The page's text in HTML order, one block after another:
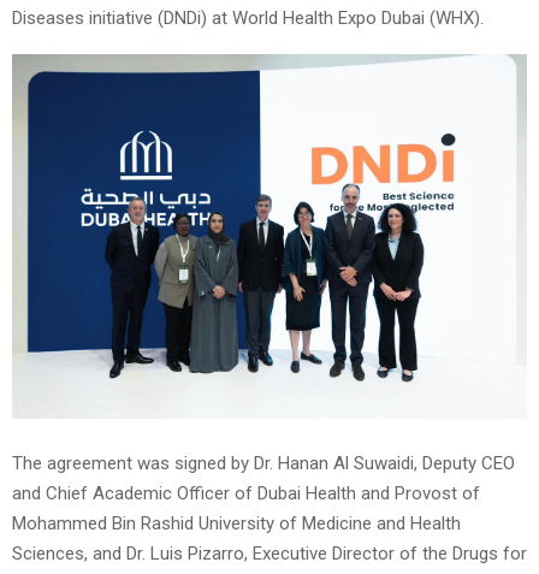
Diseases initiative (DNDi) at World Health Expo Dubai (WHX).
The agreement was signed by Dr. Hanan Al Suwaidi, Deputy CEO
and Chief Academic Officer of Dubai Health and Provost of
Mohammed Bin Rashid University of Medicine and Health
Sciences, and Dr. Luis Pizarro, Executive Director of the Drugs for